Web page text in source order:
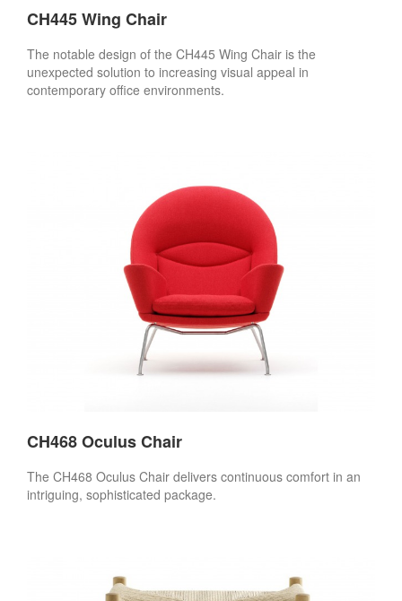
CH445 Wing Chair
The notable design of the CH445 Wing Chair is the
unexpected solution to increasing visual appeal in
contemporary office environments.
CH468 Oculus Chair
The CH468 Oculus Chair delivers continuous comfort in an
intriguing, sophisticated package.